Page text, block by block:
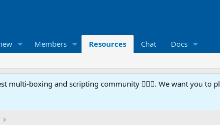
Members Resources Chat Docs
multi-boxing and scripting community 🧙‍♀️⚙️. We want you to